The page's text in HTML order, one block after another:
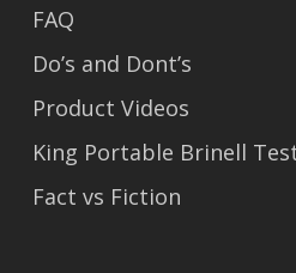
FAQ
Do’s and Dont’s
Product Videos
King Portable Brinell
Fact vs Fiction